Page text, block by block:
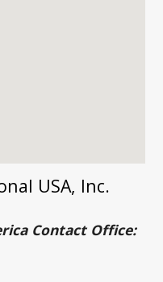
USA, Inc.
Contact Office: